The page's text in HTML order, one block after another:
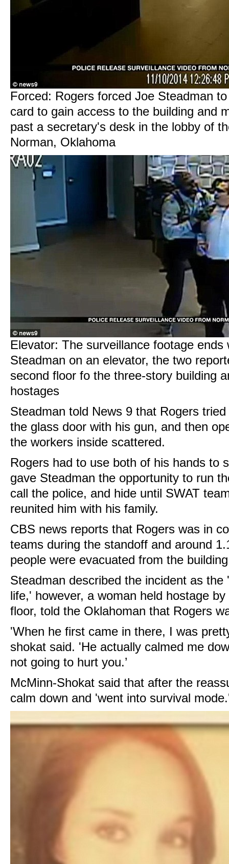
Forced: Rogers forced Joe Steadman
card to gain access to the building and
past a secretary's desk in the lobby of
Norman, Oklahoma
Elevator: The surveillance footage ends
Steadman on an elevator, the two
second floor fo the three-story building
hostages
Steadman told News 9 that Rogers
the glass door with his gun, and then
the workers inside scattered.
Rogers had to use both of his hands to
gave Steadman the opportunity to run
call the police, and hide until SWAT
reunited him with his family.
CBS news reports that Rogers was in
teams during the standoff and around
people were evacuated from the
Steadman described the incident as
life,' however, a woman held hostage
floor, told the Oklahoman that Rogers
'When he first came in there, I was
shokat said. 'He actually calmed me
not going to hurt you.’
McMinn-Shokat said that after the
calm down and 'went into survival